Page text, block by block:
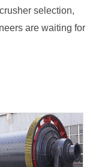
selection,
are waiting for